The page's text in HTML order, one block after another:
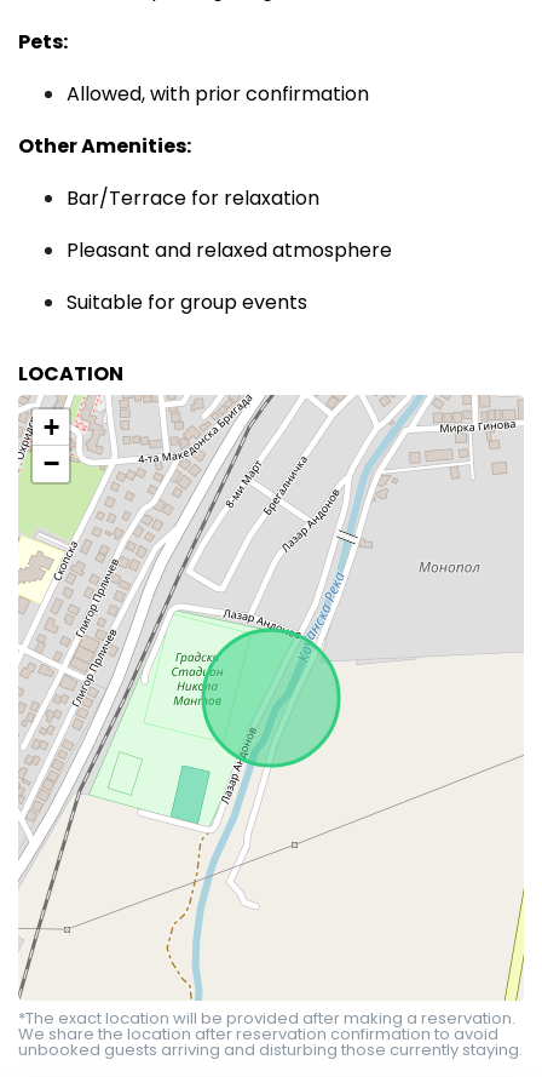
Pets:
Allowed, with prior confirmation
Other Amenities:
Bar/Terrace for relaxation
Pleasant and relaxed atmosphere
Suitable for group events
LOCATION
+
−
*The exact location will be provided after making a reservation.
We share the location after reservation confirmation to avoid
unbooked guests arriving and disturbing those currently staying.